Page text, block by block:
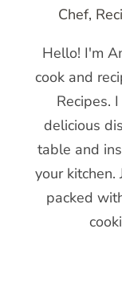
Chef,
Hello! I'm
cook and
Recipes.
delicious
table and
your kitchen.
packed